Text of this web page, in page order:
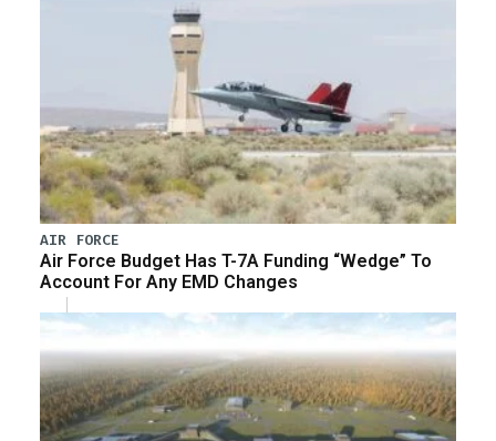
AIR FORCE
Air Force Budget Has T-7A Funding “Wedge” To
Account For Any EMD Changes